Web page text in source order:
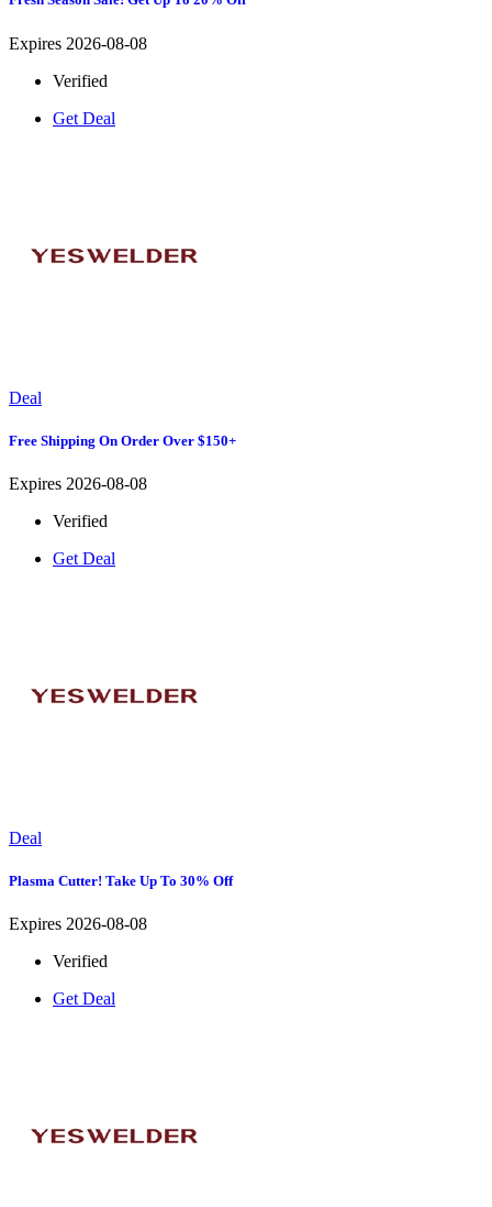
Expires 2026-08-08
Verified
Get Deal
Deal
Free Shipping On Order Over $150+
Expires 2026-08-08
Verified
Get Deal
Deal
Plasma Cutter! Take Up To 30% Off
Expires 2026-08-08
Verified
Get Deal